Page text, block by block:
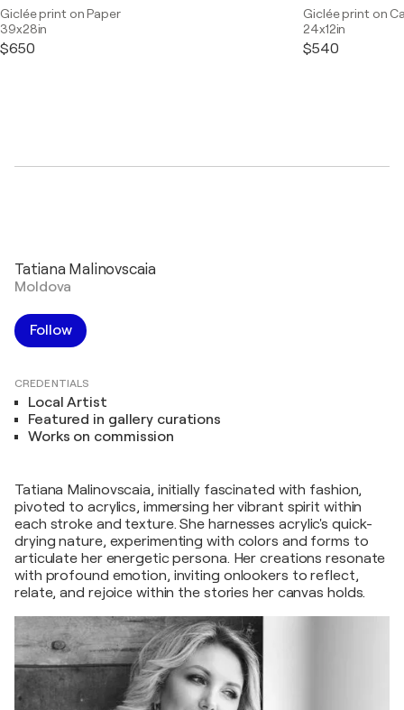
Giclée print on Paper
39x28in
$650
Giclée print on
24x12in
$540
Tatiana Malinovscaia
Moldova
Follow
CREDENTIALS
Local Artist
Featured in gallery curations
Works on commission
Tatiana Malinovscaia, initially fascinated with fashion,
pivoted to acrylics, immersing her vibrant spirit within
each stroke and texture. She harnesses acrylic's quick-
drying nature, experimenting with colors and forms to
articulate her energetic persona. Her creations resonate
with profound emotion, inviting onlookers to reflect,
relate, and rejoice within the stories her canvas holds.